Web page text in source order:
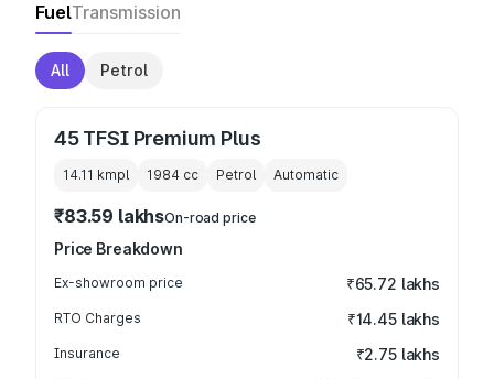
FuelTransmission
All Petrol
45 TFSI Premium Plus
14.11 kmpl 1984 cc Petrol Automatic
₹83.59 lakhsOn-road price
Price Breakdown
Ex-showroom price ₹65.72 lakhs
RTO Charges ₹14.45 lakhs
Insurance ₹2.75 lakhs